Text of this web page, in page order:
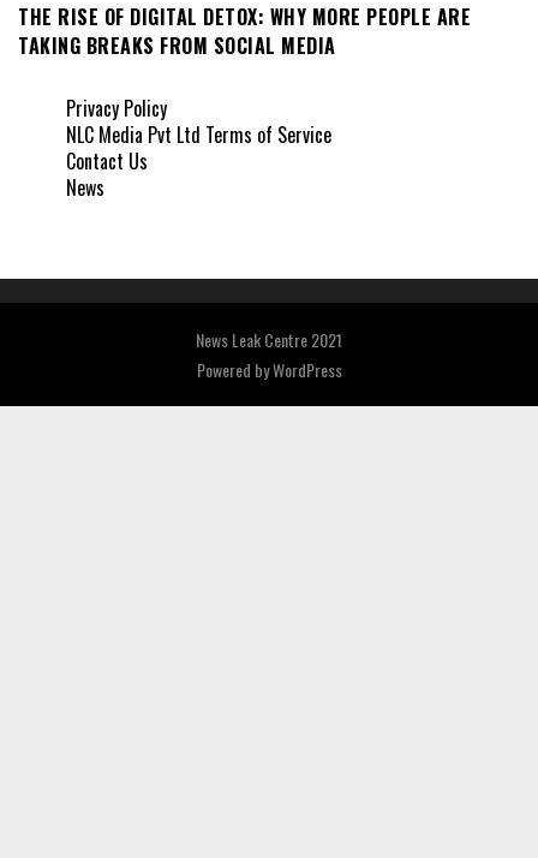
THE RISE OF DIGITAL DETOX: WHY MORE PEOPLE ARE
TAKING BREAKS FROM SOCIAL MEDIA
Privacy Policy
NLC Media Pvt Ltd Terms of Service
Contact Us
News
News Leak Centre 2021
Powered byWordPress